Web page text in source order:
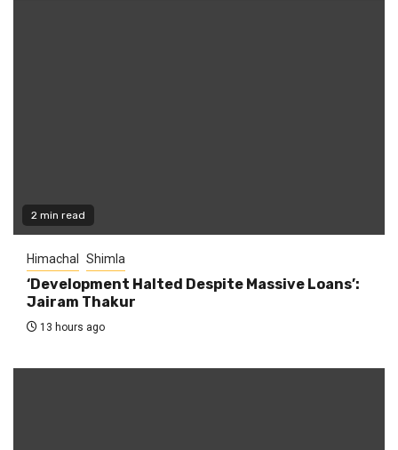
2 min read
Himachal Shimla
‘Development Halted Despite Massive Loans’:
Jairam Thakur
13 hours ago